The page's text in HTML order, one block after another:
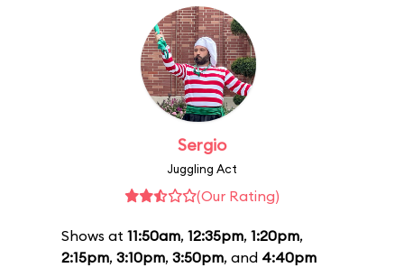
Sergio
Juggling Act
(Our Rating)
Shows at 11:50am, 12:35pm, 1:20pm,
2:15pm, 3:10pm, 3:50pm, and 4:40pm